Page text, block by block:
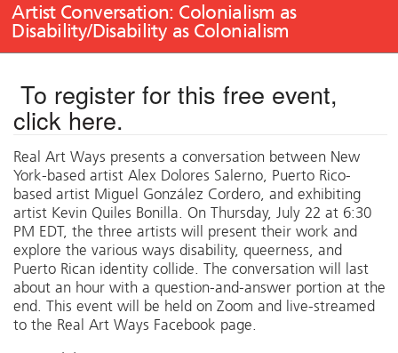
Artist Conversation: Colonialism as
Disability/Disability as Colonialism
To register for this free event,
click here.
Real Art Ways presents a conversation between New
York-based artist Alex Dolores Salerno, Puerto Rico-
based artist Miguel González Cordero, and exhibiting
artist Kevin Quiles Bonilla. On Thursday, July 22 at 6:30
PM EDT, the three artists will present their work and
explore the various ways disability, queerness, and
Puerto Rican identity collide. The conversation will last
about an hour with a question-and-answer portion at the
end. This event will be held on Zoom and live-streamed
to the Real Art Ways Facebook page.